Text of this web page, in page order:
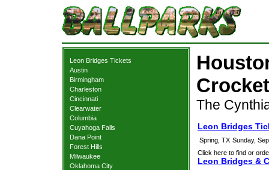
Leon Bridges Tickets
Austin
Birmingham
Charleston
Cincinnati
Clearwater
Columbia
Cuyahoga Falls
Dana Point
Forest Hills
Milwaukee
Oklahoma City
The
Leon Bridges
Spring, TX Sunday,
Click here to find or
Leon Bridges &